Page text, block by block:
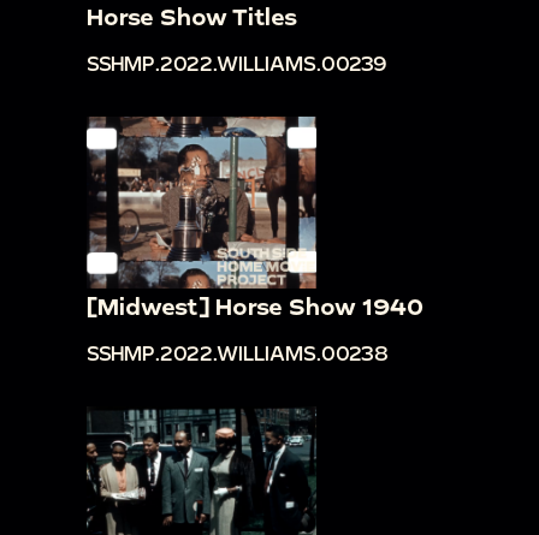
Horse Show Titles
SSHMP.2022.WILLIAMS.00239
[Midwest] Horse Show 1940
SSHMP.2022.WILLIAMS.00238